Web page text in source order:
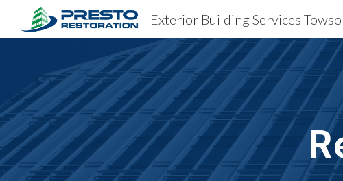
Skip to
Exterior Building Services